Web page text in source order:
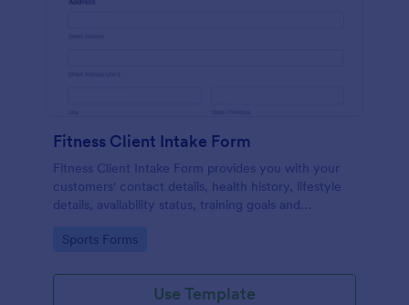
Fitness Client Intake Form
Fitness Client Intake Form provides you with your
customers' contact details, health history, lifestyle
details, availability status, training goals and
Go to Category:
Sports Forms
Use Template